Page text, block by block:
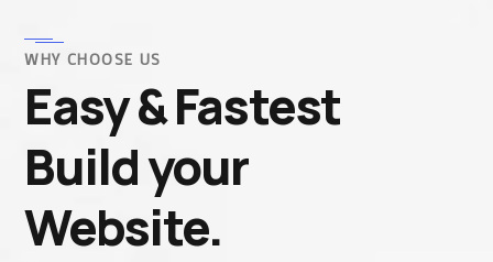
WHY CHOOSE US
Easy & Fastest
Build your
Website.